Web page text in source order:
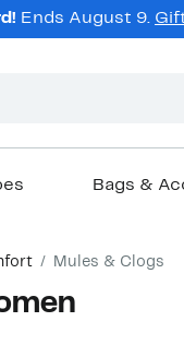
Ends August 9.
Bags &
Mules & Clogs